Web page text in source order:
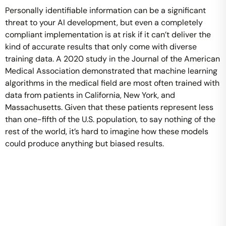
Personally identifiable information can be a significant
threat to your AI development, but even a completely
compliant implementation is at risk if it can’t deliver the
kind of accurate results that only come with diverse
training data. A 2020 study in the Journal of the American
Medical Association demonstrated that machine learning
algorithms in the medical field are most often trained with
data from patients in California, New York, and
Massachusetts. Given that these patients represent less
than one-fifth of the U.S. population, to say nothing of the
rest of the world, it’s hard to imagine how these models
could produce anything but biased results.